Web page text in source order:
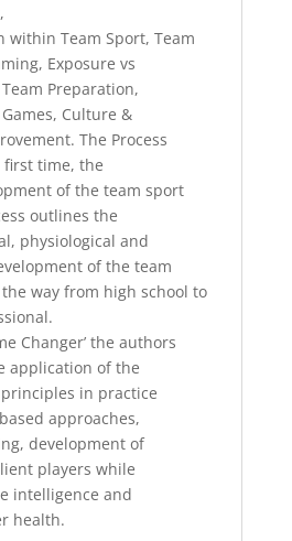
within Team Sport, Team
Exposure vs
Preparation,
Culture &
The Process
time, the
of the team sport
outlines the
physiological and
of the team
way from high school to
Changer’ the authors
application of the
principles in practice
approaches,
development of
players while
intelligence and
health.